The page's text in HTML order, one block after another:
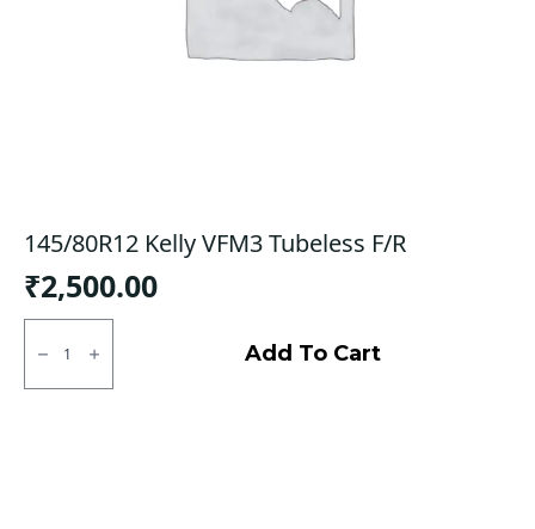
145/80R12 Kelly VFM3 Tubeless F/R
₹2,500.00
145/80R12
VFM3
Tubeless
Add To Cart